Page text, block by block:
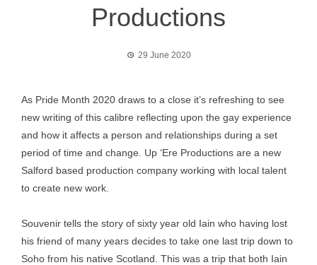
Productions
29 June 2020
As Pride Month 2020 draws to a close it’s refreshing to see
new writing of this calibre reflecting upon the gay experience
and how it affects a person and relationships during a set
period of time and change. Up ‘Ere Productions are a new
Salford based production company working with local talent
to create new work.
Souvenir tells the story of sixty year old Iain who having lost
his friend of many years decides to take one last trip down to
Soho from his native Scotland. This was a trip that both Iain